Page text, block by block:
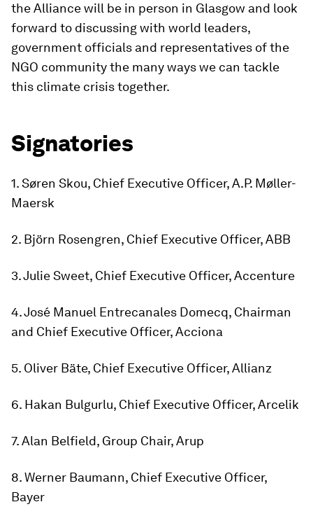
the Alliance will be in person in Glasgow and look
forward to discussing with world leaders,
government officials and representatives of the
NGO community the many ways we can tackle
this climate crisis together.
Signatories
1. Søren Skou, Chief Executive Officer, A.P. Møller-
Maersk
2. Björn Rosengren, Chief Executive Officer, ABB
3. Julie Sweet, Chief Executive Officer, Accenture
4. José Manuel Entrecanales Domecq, Chairman
and Chief Executive Officer, Acciona
5. Oliver Bäte, Chief Executive Officer, Allianz
6. Hakan Bulgurlu, Chief Executive Officer, Arcelik
7. Alan Belfield, Group Chair, Arup
8. Werner Baumann, Chief Executive Officer,
Bayer